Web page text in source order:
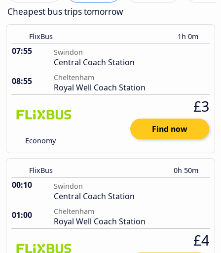
Cheapest bus trips tomorrow
FlixBus 1h 0m
07:55 Swindon
Central Coach Station
08:55
Cheltenham
Royal Well Coach Station
Economy
£3
Find now
FlixBus 0h 50m
00:10 Swindon
Central Coach Station
01:00
Cheltenham
Royal Well Coach Station
£4